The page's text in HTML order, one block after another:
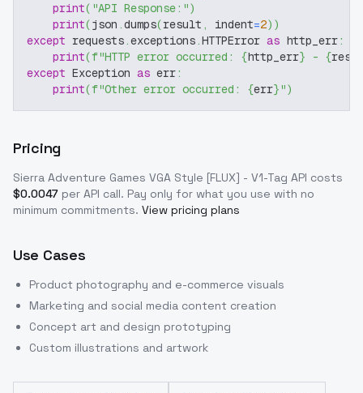
print( "API Response:")
print(json .dumps(result , indent=2) )
except requests.exceptions.HTTPError as http_err:
print(f"HTTP error occurred: {http_err} - {
except Exception as err:
print(f"Other error occurred: {err}")
Pricing
Sierra Adventure Games VGA Style [FLUX] - V1-Tag API costs
$0.0047 per API call. Pay only for what you use with no
minimum commitments. View pricing plans
Use Cases
Product photography and e-commerce visuals
Marketing and social media content creation
Concept art and design prototyping
Custom illustrations and artwork